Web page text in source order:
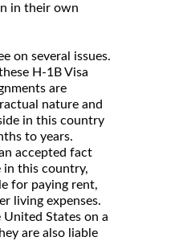
in their own
on several issues.
H-1B Visa
are
nature and
in this country
to years.
accepted fact
this country,
for paying rent,
living expenses.
States on a
are also liable